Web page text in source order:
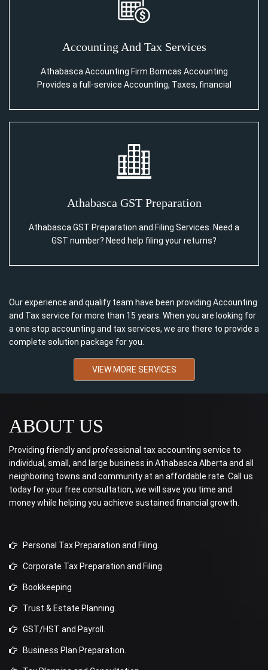
Accounting And Tax Services
Athabasca Accounting Firm Bomcas Accounting
Provides a full-service Accounting, Taxes, financial
Athabasca GST Preparation
Athabasca GST Preparation and Filing Services. Need a
GST number? Need help filing your returns?
Our experience and qualify team have been providing Accounting
and Tax service for more than 15 years. When you are looking for
a one stop accounting and tax services, we are there to provide a
complete solution package for you.
VIEW MORE SERVICES
ABOUT US
Providing friendly and professional tax accounting service to
individual, small, and large business in Athabasca Alberta and all
neighboring towns and community at an affordable rate. Call us
today for your free consultation, we will save you time and
money while helping you achieve sustained financial growth.
Personal Tax Preparation and Filing.
Corporate Tax Preparation and Filing.
Bookkeeping
Trust & Estate Planning.
GST/HST and Payroll.
Business Plan Preparation.